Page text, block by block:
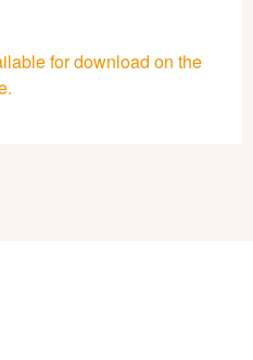
for download on the